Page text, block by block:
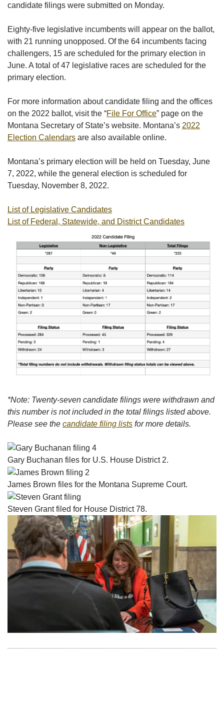
candidate filings were submitted on Monday.
Eighty-five legislative incumbents will appear on the ballot,
with 21 running unopposed. Of the 64 incumbents facing
challengers, 15 are scheduled for the primary election in
June. A total of 47 legislative races are scheduled for the
primary election.
For more information about candidate filing and the offices
on the 2022 ballot, visit the “File For Office” page on the
Montana Secretary of State’s website. Montana’s 2022
Election Calendars are also available online.
Montana’s primary election will be held on Tuesday, June
7, 2022, while the general election is scheduled for
Tuesday, November 8, 2022.
List of Legislative Candidates
List of Federal, Statewide, and District Candidates
*Note: Twenty-seven candidate filings were withdrawn and
this number is not included in the total filings listed above.
Please see the candidate filing lists for more details.
Gary Buchanan files for U.S. House District 2.
James Brown files for the Montana Supreme Court.
Steven Grant filed for House District 78.